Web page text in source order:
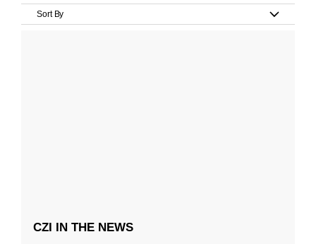
Sort By
CZI IN THE NEWS